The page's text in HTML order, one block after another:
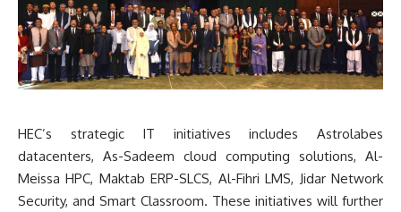
HEC’s strategic IT initiatives includes Astrolabes
datacenters, As-Sadeem cloud computing solutions, Al-
Meissa HPC, Maktab ERP-SLCS, Al-Fihri LMS, Jidar Network
Security, and Smart Classroom. These initiatives will further